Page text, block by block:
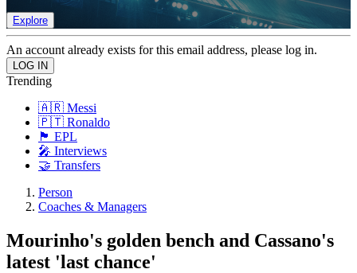
Explore
An account already exists for this email address, please log in.
Trending
🇦🇷 Messi
🇵🇹 Ronaldo
🏴󠁧󠁢󠁥󠁮󠁧󠁿 EPL
🎤 Interviews
🤝 Transfers
Person
Coaches & Managers
Mourinho's golden bench and Cassano's
latest 'last chance'